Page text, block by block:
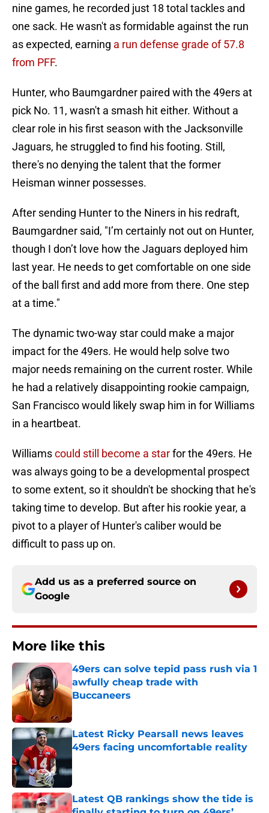
nine games, he recorded just 18 total tackles and
one sack. He wasn't as formidable against the run
as expected, earning a run defense grade of 57.8
from PFF.
Hunter, who Baumgardner paired with the 49ers at
pick No. 11, wasn't a smash hit either. Without a
clear role in his first season with the Jacksonville
Jaguars, he struggled to find his footing. Still,
there's no denying the talent that the former
Heisman winner possesses.
After sending Hunter to the Niners in his redraft,
Baumgardner said, "I’m certainly not out on Hunter,
though I don’t love how the Jaguars deployed him
last year. He needs to get comfortable on one side
of the ball first and add more from there. One step
at a time."
The dynamic two-way star could make a major
impact for the 49ers. He would help solve two
major needs remaining on the current roster. While
he had a relatively disappointing rookie campaign,
San Francisco would likely swap him in for Williams
in a heartbeat.
Williamscould still become a starfor the 49ers. He
was always going to be a developmental prospect
to some extent, so it shouldn't be shocking that he's
taking time to develop. But after his rookie year, a
pivot to a player of Hunter's caliber would be
difficult to pass up on.
Add us as a preferred source on
Google
More like this
49ers can solve tepid pass rush via 1
awfully cheap trade with
Buccaneers
Published by on Invalid Date
Latest Ricky Pearsall news leaves
49ers facing uncomfortable reality
Published by on Invalid Date
Latest QB rankings show the tide is